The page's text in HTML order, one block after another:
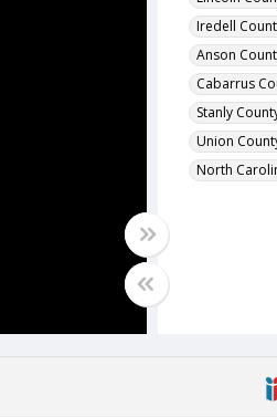
Iredell
Anson
Cabarrus
Stanly
Union
North